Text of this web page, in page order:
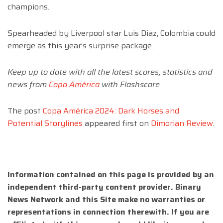
champions.
Spearheaded by Liverpool star Luis Diaz, Colombia could
emerge as this year’s surprise package.
Keep up to date with all the latest scores, statistics and
news from Copa América with Flashscore
The post Copa América 2024: Dark Horses and
Potential Storylines appeared first on Dimorian Review.
Information contained on this page is provided by an
independent third-party content provider. Binary
News Network and this Site make no warranties or
representations in connection therewith. If you are